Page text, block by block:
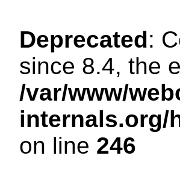
Deprecated:
since 8.4, the
/var/www/
internals.org/
on line 246